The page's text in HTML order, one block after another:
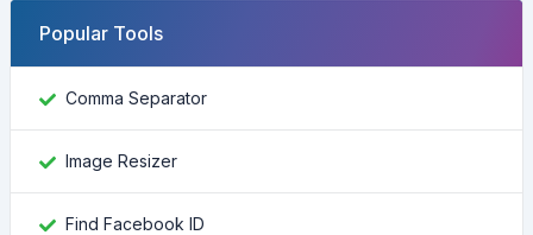
Popular Tools
Comma Separator
Image Resizer
Find Facebook ID